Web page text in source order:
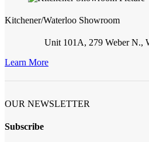
Kitchener/Waterloo Showroom
Unit 101A, 279 Weber N.,
Learn More
OUR NEWSLETTER
Subscribe